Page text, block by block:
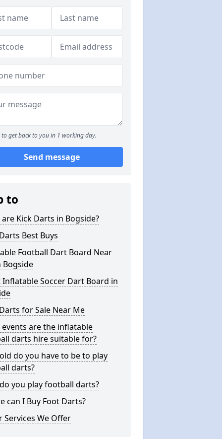
to get back to you in 1 working day.
Send message
to
Kick Darts in Bogside?
Best Buys
Football Dart Board Near
Bogside
Inflatable Soccer Dart Board in
for Sale Near Me
events are the inflatable
darts hire suitable for?
do you have to be to play
darts?
you play football darts?
can I Buy Foot Darts?
Services We Offer